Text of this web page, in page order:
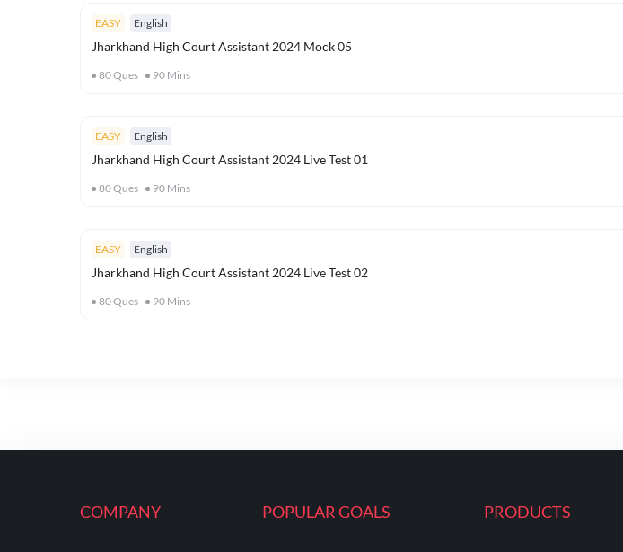
EASY English
Jharkhand High Court Assistant 2024 Mock 05
80Ques 90 Mins
EASY English
Jharkhand High Court Assistant 2024 Live Test 01
80Ques 90 Mins
EASY English
Jharkhand High Court Assistant 2024 Live Test 02
80Ques 90 Mins
COMPANY POPULAR GOALS PRODUCTS